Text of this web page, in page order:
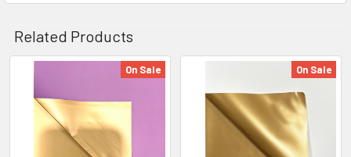
Related Products
Related
Products
On Sale On Sale